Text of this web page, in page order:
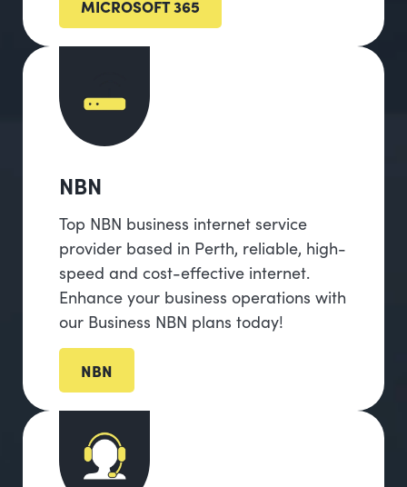
MICROSOFT 365
NBN
Top NBN business internet service
provider based in Perth, reliable, high-
speed and cost-effective internet.
Enhance your business operations with
our Business NBN plans today!
NBN